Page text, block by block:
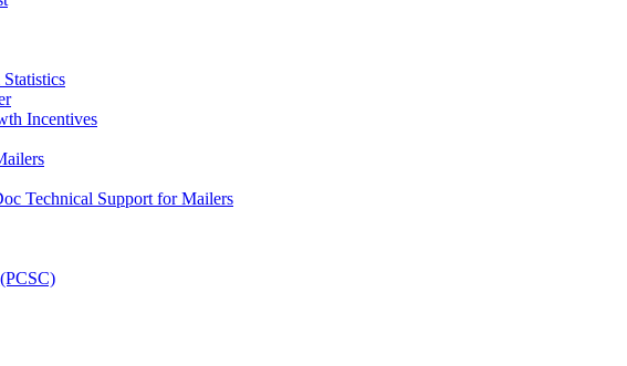
Incentives
Technical Support for Mailers